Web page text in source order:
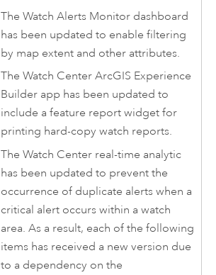
The Watch Alerts Monitor dashboard
has been updated to enable filtering
by map extent and other attributes.
TheWatch Center ArcGIS Experience
Builder app has been updated to
include a feature report widget for
printing hard-copy watch reports.
TheWatch Center real-time analytic
has been updated to prevent the
occurrence of duplicate alerts when a
critical alert occurs within a watch
area. As a result, each of the following
items has received a new version due
to a dependency on the